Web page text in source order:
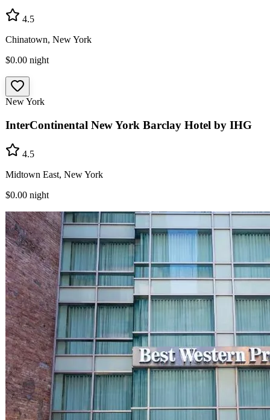
4.5
Chinatown, New York
$0.00 night
New York
InterContinental New York Barclay Hotel by IHG
4.5
Midtown East, New York
$0.00 night